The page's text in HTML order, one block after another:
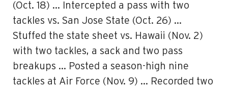
(Oct. 18) … Intercepted a pass with two
tackles vs. San Jose State (Oct. 26) …
Stuffed the state sheet vs. Hawaii (Nov. 2)
with two tackles, a sack and two pass
breakups … Posted a season-high nine
tackles at Air Force (Nov. 9) … Recorded two